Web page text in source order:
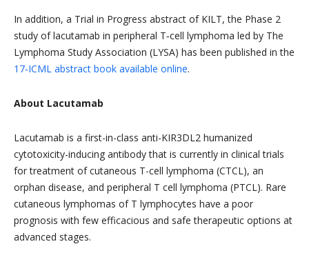
In addition, a Trial in Progress abstract of KILT, the Phase 2
study of lacutamab in peripheral T‑cell lymphoma led by The
Lymphoma Study Association (LYSA) has been published in the
17‑ICML abstract book available online.
About Lacutamab
Lacutamab is a first-in-class anti-KIR3DL2 humanized
cytotoxicity-inducing antibody that is currently in clinical trials
for treatment of cutaneous T-cell lymphoma (CTCL), an
orphan disease, and peripheral T cell lymphoma (PTCL). Rare
cutaneous lymphomas of T lymphocytes have a poor
prognosis with few efficacious and safe therapeutic options at
advanced stages.